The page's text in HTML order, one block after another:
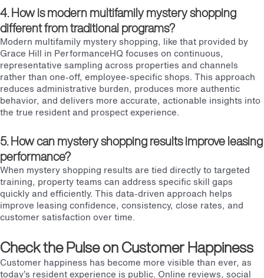
4. How is modern multifamily mystery shopping
different from traditional programs?
Modern multifamily mystery shopping, like that provided by
Grace Hill in PerformanceHQ focuses on continuous,
representative sampling across properties and channels
rather than one-off, employee-specific shops. This approach
reduces administrative burden, produces more authentic
behavior, and delivers more accurate, actionable insights into
the true resident and prospect experience.
5. How can mystery shopping results improve leasing
performance?
When mystery shopping results are tied directly to targeted
training, property teams can address specific skill gaps
quickly and efficiently. This data-driven approach helps
improve leasing confidence, consistency, close rates, and
customer satisfaction over time.
Check the Pulse on Customer Happiness
Customer happiness has become more visible than ever, as
today’s resident experience is public. Online reviews, social